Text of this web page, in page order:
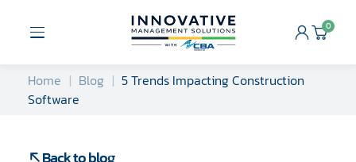
Open
Cart
0
Home Blog
5 Trends Impacting Construction
Software
Back to blog